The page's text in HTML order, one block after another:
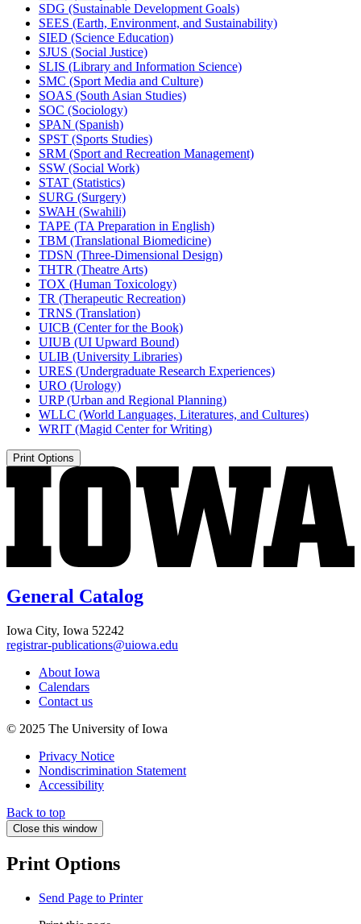
SDG (Sustainable Development Goals)
SEES (Earth, Environment, and Sustainability)
SIED (Science Education)
SJUS (Social Justice)
SLIS (Library and Information Science)
SMC (Sport Media and Culture)
SOAS (South Asian Studies)
SOC (Sociology)
SPAN (Spanish)
SPST (Sports Studies)
SRM (Sport and Recreation Management)
SSW (Social Work)
STAT (Statistics)
SURG (Surgery)
SWAH (Swahili)
TAPE (TA Preparation in English)
TBM (Translational Biomedicine)
TDSN (Three-​Dimensional Design)
THTR (Theatre Arts)
TOX (Human Toxicology)
TR (Therapeutic Recreation)
TRNS (Translation)
UICB (Center for the Book)
UIUB (UI Upward Bound)
ULIB (University Libraries)
URES (Undergraduate Research Experiences)
URO (Urology)
URP (Urban and Regional Planning)
WLLC (World Languages, Literatures, and Cultures)
WRIT (Magid Center for Writing)
Print Options
General Catalog
Iowa City, Iowa 52242
registrar-publications@uiowa.edu
About Iowa
Calendars
Contact us
© 2025 The University of Iowa
Privacy Notice
Nondiscrimination Statement
Accessibility
Back to top
Close this window
Print Options
Send Page to Printer